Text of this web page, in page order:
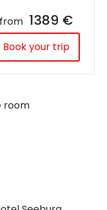
from 1389 €
Book your trip
room